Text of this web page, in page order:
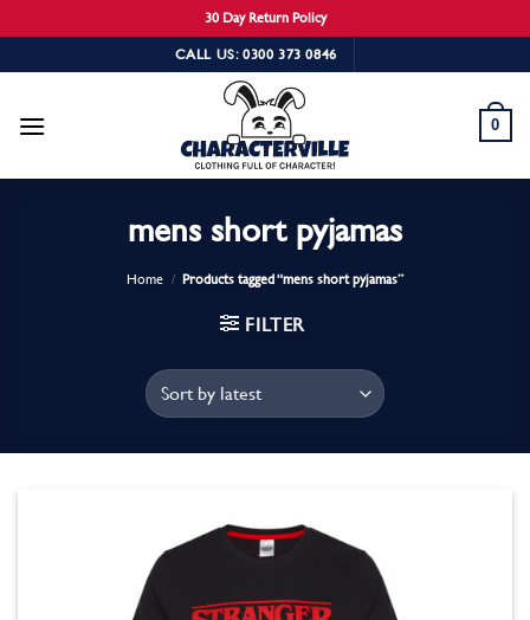
30 Day Return Policy
to
CALL US: 0300 373 0846
0
mens short pyjamas
Home / Products tagged “mens short pyjamas”
FILTER